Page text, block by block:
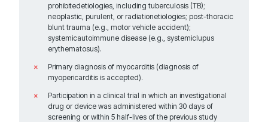
680.4 km
Directions
Recruiting
University of Utah Hospital
1795 S. Campus Dr. Suite 701 Wintrobe
prohibitedetiologies, including tuberculosis (TB);
neoplastic, purulent, or radiationetiologies; post-thoracic
blunt trauma (e.g., motor vehicle accident);
systemicautoimmune disease (e.g., systemiclupus
erythematosus).
Primary diagnosis of myocarditis (diagnosis of
myopericarditis is accepted).
Participation in a clinical trial in which an investigational
drug or device was administered within 30 days of
screening or within 5 half-lives of the previous study